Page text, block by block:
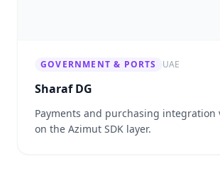
GOVERNMENT & PORTS UAE
Sharaf DG
Payments and purchasing integration
on the Azimut SDK layer.